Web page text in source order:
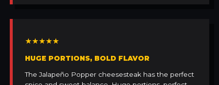
★★★★★
HUGE PORTIONS, BOLD FLAVOR
The Jalapeño Popper cheesesteak has the perfect